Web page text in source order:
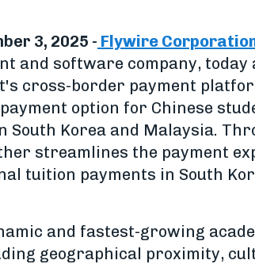
3, 2025 - Flywire
and software company,
cross-border payment
option for Chinese
Korea and Malaysia.
streamlines the payment
tuition payments in South
and fastest-growing
geographical proximity,